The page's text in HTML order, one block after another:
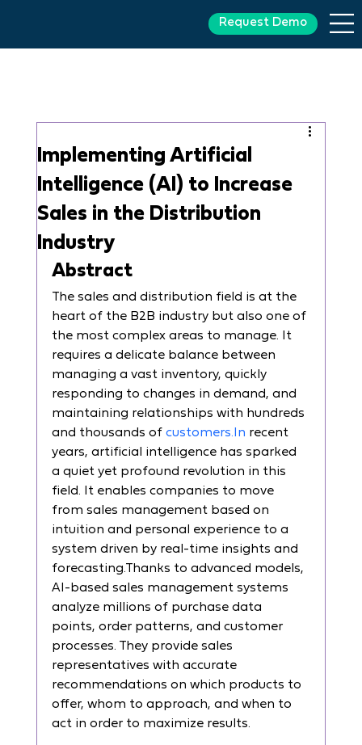
Request Demo
Implementing Artificial
Intelligence (AI) to Increase
Sales in the Distribution
Industry
Abstract
The sales and distribution field is at the
heart of the B2B industry but also one of
the most complex areas to manage. It
requires a delicate balance between
managing a vast inventory, quickly
responding to changes in demand, and
maintaining relationships with hundreds
and thousands of customers.In recent
years, artificial intelligence has sparked
a quiet yet profound revolution in this
field. It enables companies to move
from sales management based on
intuition and personal experience to a
system driven by real-time insights and
forecasting.Thanks to advanced models,
AI-based sales management systems
analyze millions of purchase data
points, order patterns, and customer
processes. They provide sales
representatives with accurate
recommendations on which products to
offer, whom to approach, and when to
act in order to maximize results.